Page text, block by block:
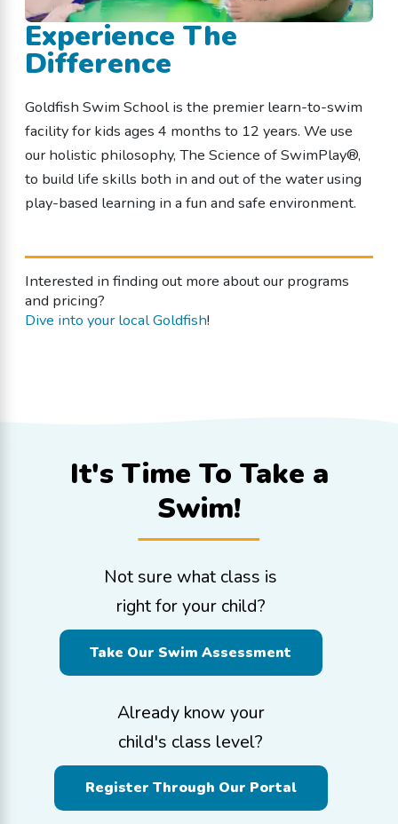
Experience The
Difference
Goldfish Swim School is the premier learn-to-swim
facility for kids ages 4 months to 12 years. We use
our holistic philosophy, The Science of SwimPlay®,
to build life skills both in and out of the water using
play-based learning in a fun and safe environment.
Interested in finding out more about our programs
and pricing?
Dive into your local Goldfish!
It's Time To Take a
Swim!
Not sure what class is
right for your child?
Take Our Swim Assessment
Already know your
child's class level?
Register Through Our Portal